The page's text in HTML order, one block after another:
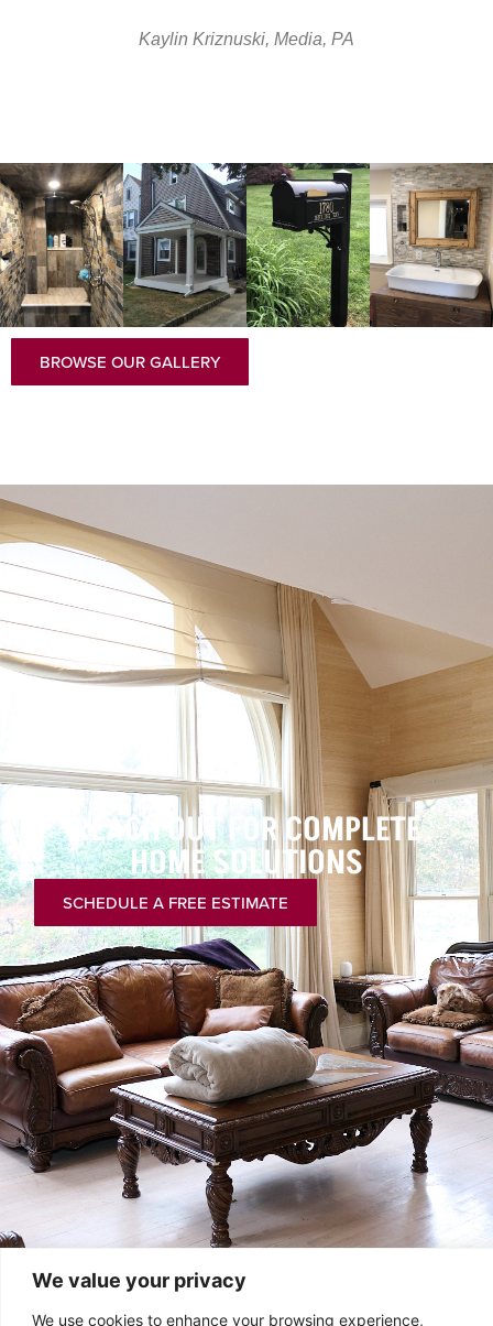
We value your privacy
We use cookies to enhance your browsing experience,
Kaylin Kriznuski, Media, PA
BROWSE OUR GALLERY
REACH OUT FOR COMPLETE
HOME SOLUTIONS
SCHEDULE A FREE ESTIMATE
chrischelo@comcast.net PA: 610-447-